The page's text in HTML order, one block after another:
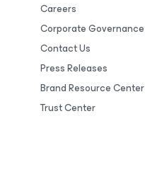
Careers
Corporate Governance
Contact Us
Press Releases
Brand Resource Center
Trust Center